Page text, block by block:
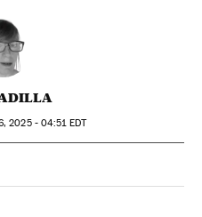
2025 - 04:51EDT
Sociales